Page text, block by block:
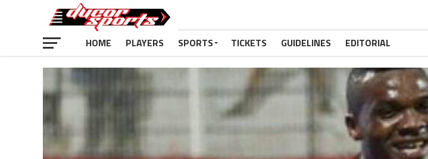
HOME PLAYERS SPORTS TICKETS GUIDELINES EDITORIAL